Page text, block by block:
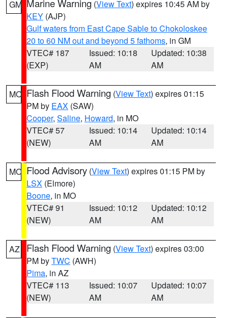
GM Marine Warning (View Text) expires 10:45 AM by
KEY (AJP)
Gulf waters from East Cape Sable to Chokoloskee
20 to 60 NM out and beyond 5 fathoms, in GM
VTEC# 187
(EXP)
Issued: 10:18
AM
Updated: 10:38
AM
MO Flash Flood Warning (View Text) expires 01:15
PM by EAX (SAW)
Cooper, Saline, Howard, in MO
VTEC# 57
(NEW)
Issued: 10:14
AM
Updated: 10:14
AM
MO Flood Advisory (View Text) expires 01:15 PM by
LSX (Elmore)
Boone, in MO
VTEC# 91
(NEW)
Issued: 10:12
AM
Updated: 10:12
AM
AZ Flash Flood Warning (View Text) expires 03:00
PM byTWC (AWH)
Pima, in AZ
VTEC# 113
(NEW)
Issued: 10:07
AM
Updated: 10:07
AM